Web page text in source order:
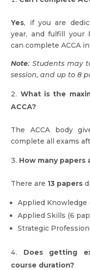
Yes, if you are
year, and fulfill your
can complete ACCA
Note: Students may
session, and up to 8
What is the
ACCA?
The ACCA body
complete all exams
How many papers
There are 13 papers
Applied Knowledge
Applied Skills (6
Strategic
Does getting
course duration?